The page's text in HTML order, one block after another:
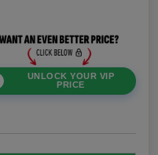
UNLOCK YOUR VIP
PRICE